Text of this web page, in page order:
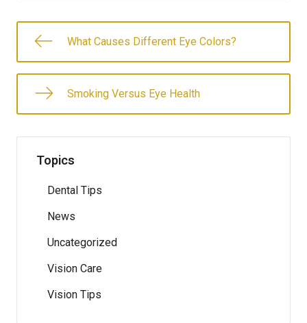
What Causes Different Eye Colors?
Smoking Versus Eye Health
Topics
Dental Tips
News
Uncategorized
Vision Care
Vision Tips